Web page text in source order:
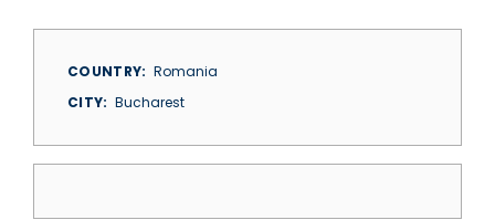
COUNTRY
Romania
CITY
Bucharest